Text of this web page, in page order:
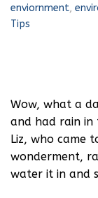
enviornment,
Tips
Wow, what a
and had rain
Liz, who came
wonderment,
water it in and